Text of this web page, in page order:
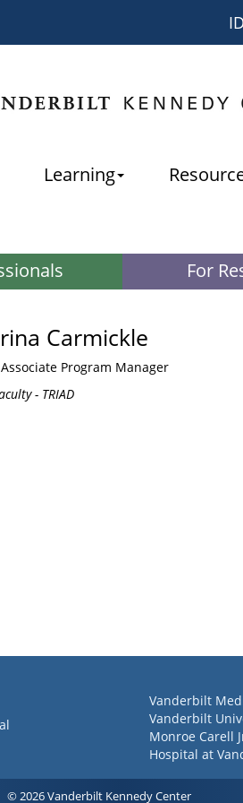
Learning
For
Carmickle
Associate Program Manager
- TRIAD
Vanderbilt
Vanderbilt
Monroe Carell
Hospital at
© 2026 Vanderbilt Kennedy Center